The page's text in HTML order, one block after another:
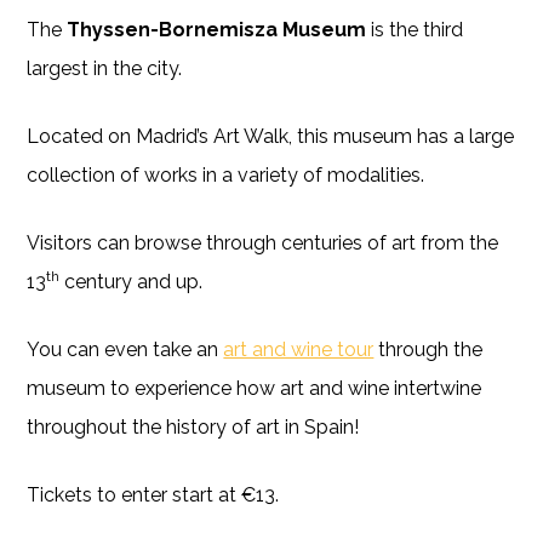
The Thyssen-Bornemisza Museum is the third
largest in the city.
Located on Madrid’s Art Walk, this museum has a large
collection of works in a variety of modalities.
Visitors can browse through centuries of art from the
13th century and up.
You can even take an art and wine tour through the
museum to experience how art and wine intertwine
throughout the history of art in Spain!
Tickets to enter start at €13.